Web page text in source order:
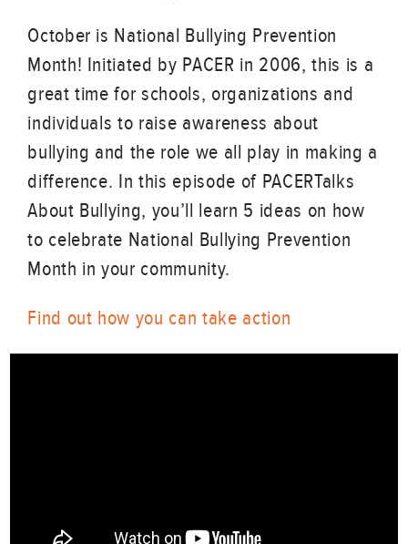
October is National Bullying Prevention
Month! Initiated by PACER in 2006, this is a
great time for schools, organizations and
individuals to raise awareness about
bullying and the role we all play in making a
difference. In this episode of PACERTalks
About Bullying, you’ll learn 5 ideas on how
to celebrate National Bullying Prevention
Month in your community.
Find out how you can take action